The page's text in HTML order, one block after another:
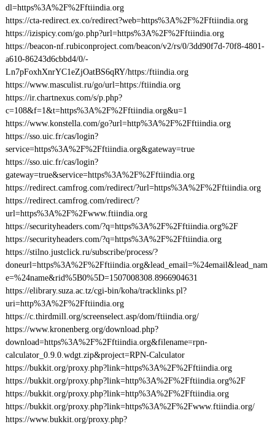
dl=https%3A%2F%2Fftiindia.org
https://cta-redirect.ex.co/redirect?web=https%3A%2F%2Fftiindia.org
https://izispicy.com/go.php?url=https%3A%2F%2Fftiindia.org
https://beacon-nf.rubiconproject.com/beacon/v2/rs/0/3dd90f7d-70f8-4801-
a610-86243d6cbbd4/0/-
Ln7pFoxhXnrYC1eZjOatBS6qRY/https:/ftiindia.org
https://www.masculist.ru/go/url=https:/ftiindia.org
https://ir.chartnexus.com/s/p.php?
c=108&f=1&t=https%3A%2F%2Fftiindia.org&u=1
https://www.konstella.com/go?url=http%3A%2F%2Fftiindia.org
https://sso.uic.fr/cas/login?
service=https%3A%2F%2Fftiindia.org&gateway=true
https://sso.uic.fr/cas/login?
gateway=true&service=https%3A%2F%2Fftiindia.org
https://redirect.camfrog.com/redirect/?url=https%3A%2F%2Fftiindia.org
https://redirect.camfrog.com/redirect/?
url=https%3A%2F%2Fwww.ftiindia.org
https://securityheaders.com/?q=https%3A%2F%2Fftiindia.org%2F
https://securityheaders.com/?q=https%3A%2F%2Fftiindia.org
https://stilno.justclick.ru/subscribe/process/?
doneurl=https%3A%2F%2Fftiindia.org&lead_email=%24email&lead_nam
e=%24name&rid%5B0%5D=1507008308.8966904631
https://elibrary.suza.ac.tz/cgi-bin/koha/tracklinks.pl?
uri=http%3A%2F%2Fftiindia.org
https://c.thirdmill.org/screenselect.asp/dom/ftiindia.org/
https://www.kronenberg.org/download.php?
download=https%3A%2F%2Fftiindia.org&filename=rpn-
calculator_0.9.0.wdgt.zip&project=RPN-Calculator
https://bukkit.org/proxy.php?link=https%3A%2F%2Fftiindia.org
https://bukkit.org/proxy.php?link=http%3A%2F%2Fftiindia.org%2F
https://bukkit.org/proxy.php?link=http%3A%2F%2Fftiindia.org
https://bukkit.org/proxy.php?link=https%3A%2F%2Fwww.ftiindia.org/
https://www.bukkit.org/proxy.php?